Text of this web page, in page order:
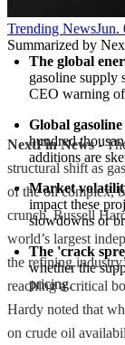
Trending NewsJun.
Summarized by
The global
gasoline supply
CEO warning
Global
hundred
additions are
Market
impact these
slowdowns or
The 'crack
whether the
pricing.
NextFin News-
structural shift as
of the oil complex,
crunch. Russell
world’s largest
the refining
reaching a critical
Hardy noted that
on crude oil